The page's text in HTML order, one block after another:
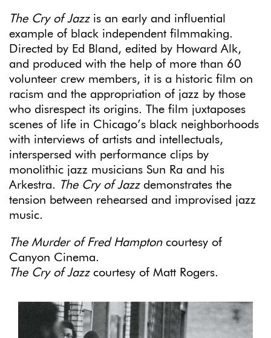
The Cry of Jazzis an early and influential
example of black independent filmmaking.
Directed by Ed Bland, edited by Howard Alk,
and produced with the help of more than 60
volunteer crew members, it is a historic film on
racism and the appropriation of jazz by those
who disrespect its origins. The film juxtaposes
scenes of life in Chicago’s black neighborhoods
with interviews of artists and intellectuals,
interspersed with performance clips by
monolithic jazz musicians Sun Ra and his
Arkestra. The Cry of Jazzdemonstrates the
tension between rehearsed and improvised jazz
music.
The Murder of Fred Hamptoncourtesy of
Canyon Cinema.
The Cry of Jazzcourtesy of Matt Rogers.